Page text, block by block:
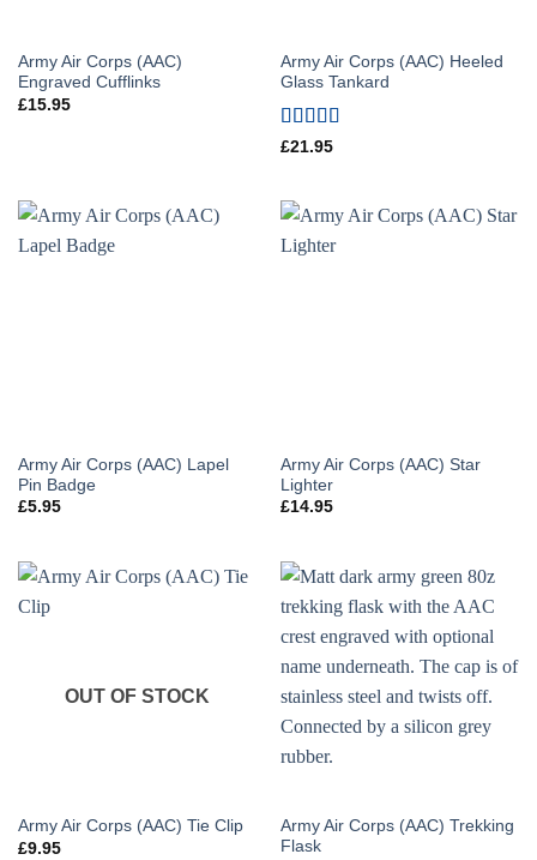
Army Air Corps (AAC)
Engraved Cufflinks
£15.95
Army Air Corps (AAC) Heeled
Glass Tankard
Rated5
£21.95
Army Air Corps (AAC) Lapel
Pin Badge
£5.95
Army Air Corps (AAC) Star
Lighter
£14.95
OUT OF STOCK
Army Air Corps (AAC) Tie Clip
£9.95
Army Air Corps (AAC) Trekking
Flask